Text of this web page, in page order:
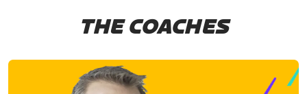
THE COACHES